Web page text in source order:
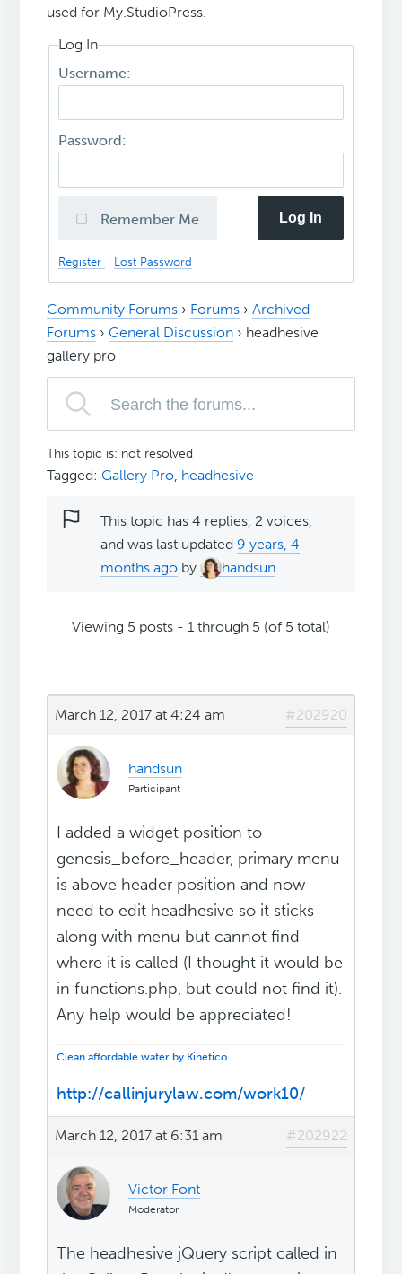
used for My.StudioPress.
Log In
Username:
Password:
Remember Me Log In
Register Lost Password
Community Forums › Forums › Archived
Forums › General Discussion › headhesive
gallery pro
This topic is: not resolved
Tagged:Gallery Pro, headhesive
This topic has 4 replies, 2 voices,
and was last updated 9 years, 4
months ago by handsun.
Viewing 5 posts - 1 through 5 (of 5 total)
March 12, 2017 at 4:24 am #202920
handsun
Participant
I added a widget position to
genesis_before_header, primary menu
is above header position and now
need to edit headhesive so it sticks
along with menu but cannot find
where it is called (I thought it would be
in functions.php, but could not find it).
Any help would be appreciated!
Clean affordable water by Kinetico
http://callinjurylaw.com/work10/
March 12, 2017 at 6:31 am #202922
Victor Font
Moderator
The headhesive jQuery script called in